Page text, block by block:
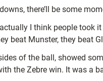
there’ll be some
I think people
beat Munster, they beat
of the ball, showed
the Zebre win. It was a